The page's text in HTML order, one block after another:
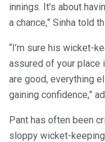
innings. It’s about
a chance,” Sinha told
“I’m sure his wicket-
assured of your place
are good, everything
gaining confidence,”
Pant has often been
sloppy wicket-